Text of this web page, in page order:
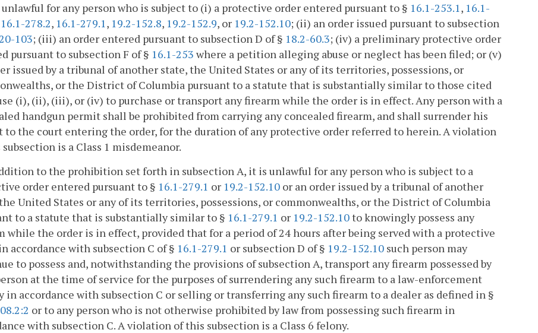
for any person who is subject to (i) a protective order entered pursuant to § 16.1-253.1, 16.1-
16.1-278.2, 16.1-279.1, 19.2-152.8, 19.2-152.9, or 19.2-152.10; (ii) an order issued pursuant to subsection
103; (iii) an order entered pursuant to subsection D of § 18.2-60.3; (iv) a preliminary protective order
pursuant to subsection F of § 16.1-253 where a petition alleging abuse or neglect has been filed; or (v)
issued by a tribunal of another state, the United States or any of its territories, possessions, or
or the District of Columbia pursuant to a statute that is substantially similar to those cited
(i), (ii), (iii), or (iv) to purchase or transport any firearm while the order is in effect. Any person with a
handgun permit shall be prohibited from carrying any concealed firearm, and shall surrender his
to the court entering the order, for the duration of any protective order referred to herein. A violation
is a Class 1 misdemeanor.
to the prohibition set forth in subsection A, it is unlawful for any person who is subject to a
order entered pursuant to § 16.1-279.1 or 19.2-152.10 or an order issued by a tribunal of another
United States or any of its territories, possessions, or commonwealths, or the District of Columbia
to a statute that is substantially similar to § 16.1-279.1 or 19.2-152.10to knowingly possess any
while the order is in effect, provided that for a period of 24 hours after being served with a protective
accordance with subsection C of § 16.1-279.1 or subsection D of § 19.2-152.10 such person may
to possess and, notwithstanding the provisions of subsection A, transport any firearm possessed by
at the time of service for the purposes of surrendering any such firearm to a law-enforcement
in accordance with subsection C or selling or transferring any such firearm to a dealer as defined in §
or to any person who is not otherwise prohibited by law from possessing such firearm in
with subsection C. A violation of this subsection is a Class 6 felony.